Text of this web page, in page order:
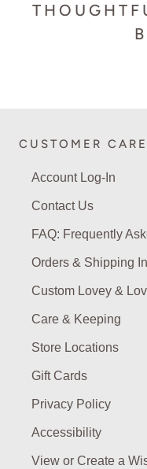
CUSTOMER CARE
Account Log-In
Contact Us
FAQ: Frequently
Orders & Shipping
Custom Lovey &
Care & Keeping
Store Locations
Gift Cards
Privacy Policy
Accessibility
View or Create a